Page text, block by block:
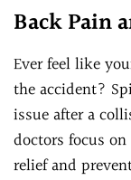
Back Pain
Ever feel like
the accident?
issue after a
doctors focus
relief and